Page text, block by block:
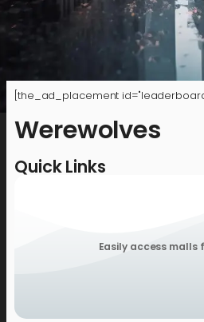
[the_ad_placement
Werewolves
Quick Links
Easily access malls